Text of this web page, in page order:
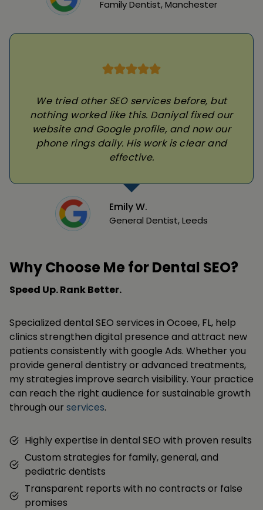
Family Dentist, Manchester
We tried other SEO services before, but
nothing worked like this. Daniyal fixed our
website and Google profile, and now our
phone rings daily. His work is clear and
effective.
Emily W.
General Dentist, Leeds
Why Choose Me for Dental SEO?
Speed Up. Rank Better.
Specialized dental SEO services in Ocoee, FL, help
clinics strengthen digital presence and attract new
patients consistently with google Ads. Whether you
provide general dentistry or advanced treatments,
my strategies improve search visibility. Your practice
can reach the right audience for sustainable growth
through our services.
Highly expertise in dental SEO with proven results
Custom strategies for family, general, and
pediatric dentists
Transparent reports with no contracts or false
promises